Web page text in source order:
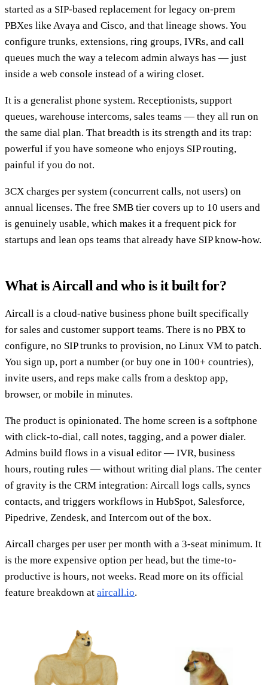
started as a SIP-based replacement for legacy on-prem
PBXes like Avaya and Cisco, and that lineage shows. You
configure trunks, extensions, ring groups, IVRs, and call
queues much the way a telecom admin always has — just
inside a web console instead of a wiring closet.
It is a generalist phone system. Receptionists, support
queues, warehouse intercoms, sales teams — they all run on
the same dial plan. That breadth is its strength and its trap:
powerful if you have someone who enjoys SIP routing,
painful if you do not.
3CX charges per system (concurrent calls, not users) on
annual licenses. The free SMB tier covers up to 10 users and
is genuinely usable, which makes it a frequent pick for
startups and lean ops teams that already have SIP know-how.
What is Aircall and who is it built for?
Aircall is a cloud-native business phone built specifically
for sales and customer support teams. There is no PBX to
configure, no SIP trunks to provision, no Linux VM to patch.
You sign up, port a number (or buy one in 100+ countries),
invite users, and reps make calls from a desktop app,
browser, or mobile in minutes.
The product is opinionated. The home screen is a softphone
with click-to-dial, call notes, tagging, and a power dialer.
Admins build flows in a visual editor — IVR, business
hours, routing rules — without writing dial plans. The center
of gravity is the CRM integration: Aircall logs calls, syncs
contacts, and triggers workflows in HubSpot, Salesforce,
Pipedrive, Zendesk, and Intercom out of the box.
Aircall charges per user per month with a 3-seat minimum. It
is the more expensive option per head, but the time-to-
productive is hours, not weeks. Read more on its official
feature breakdown at aircall.io.